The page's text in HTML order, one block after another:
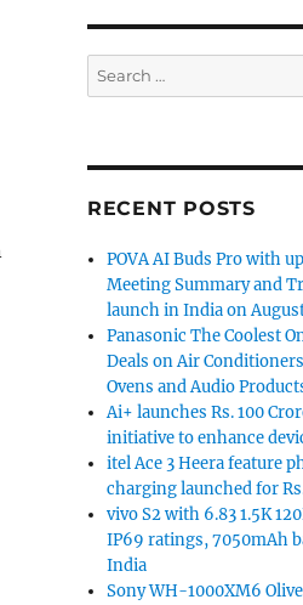
Search
for:
RECENT POSTS
POVA AI Buds Pro with
Meeting Summary and
launch in India on
Panasonic The Coolest
Deals on Air
Ovens and Audio
Ai+ launches Rs. 100
initiative to enhance
itel Ace 3 Heera feature
charging launched for
vivo S2 with 6.83 1.5K
IP69 ratings, 7050mAh
India
Sony WH-1000XM6